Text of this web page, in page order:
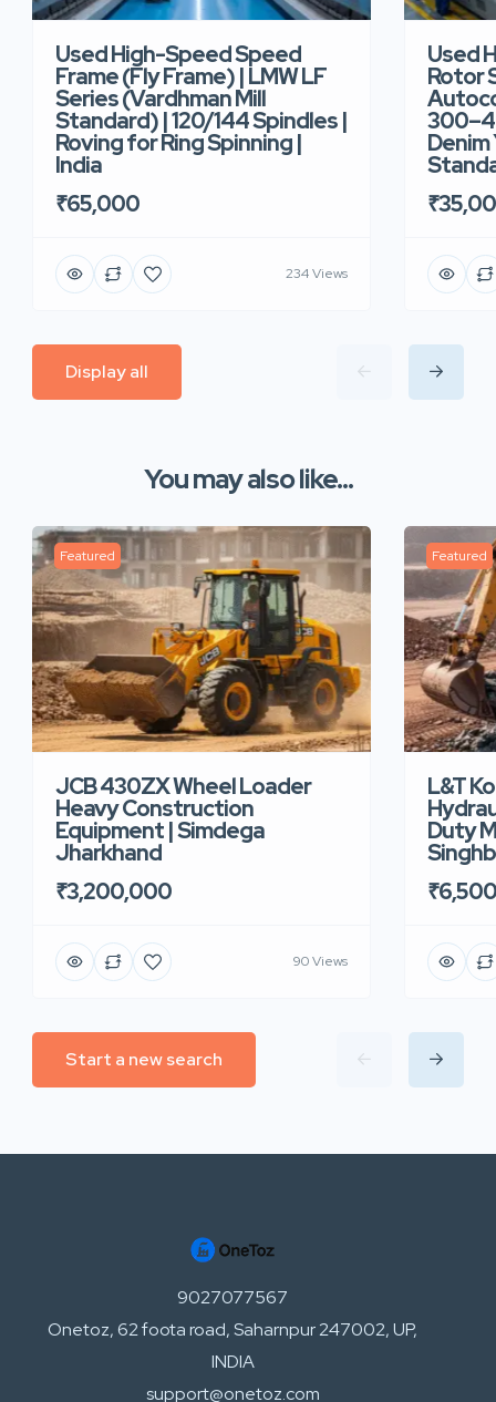
Used High-Speed Speed
Frame (Fly Frame) | LMW LF
Series (Vardhman Mill
Standard) | 120/144 Spindles |
Roving for Ring Spinning |
India
₹65,000
234 Views
Used
Rotor
Denim
Display all
You may also like...
Featured
JCB 430ZX Wheel Loader
Heavy Construction
Equipment | Simdega
Jharkhand
₹3,200,000
90 Views
Featured
L&T
Duty
Start a new search
9027077567
Onetoz, 62 foota road, Saharnpur 247002, UP,
INDIA
support@onetoz.com